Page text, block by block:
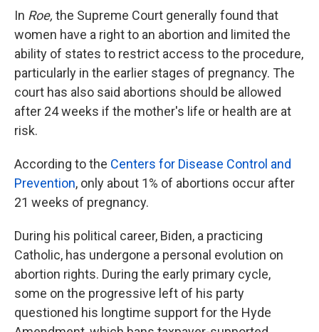
In Roe, the Supreme Court generally found that
women have a right to an abortion and limited the
ability of states to restrict access to the procedure,
particularly in the earlier stages of pregnancy. The
court has also said abortions should be allowed
after 24 weeks if the mother's life or health are at
risk.
According to the Centers for Disease Control and
Prevention, only about 1% of abortions occur after
21 weeks of pregnancy.
During his political career, Biden, a practicing
Catholic, has undergone a personal evolution on
abortion rights. During the early primary cycle,
some on the progressive left of his party
questioned his longtime support for the Hyde